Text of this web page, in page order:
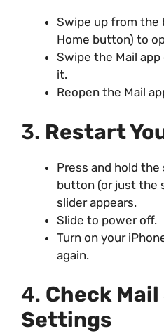
Swipe up from the
Home button) to
Swipe the Mail
it.
Reopen the Mail
3. Restart
Press and hold
button (or just the
slider appears.
Slide to power off.
Turn on your
again.
4. Check
Settings